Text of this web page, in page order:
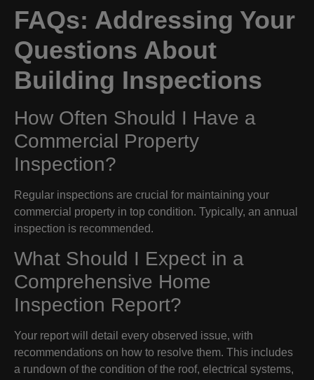
FAQs: Addressing Your
Questions About
Building Inspections
How Often Should I Have a
Commercial Property
Inspection?
Regular inspections are crucial for maintaining your
commercial property in top condition. Typically, an annual
inspection is recommended.
What Should I Expect in a
Comprehensive Home
Inspection Report?
Your report will detail every observed issue, with
recommendations on how to resolve them. This includes
a rundown of the condition of the roof, electrical systems,